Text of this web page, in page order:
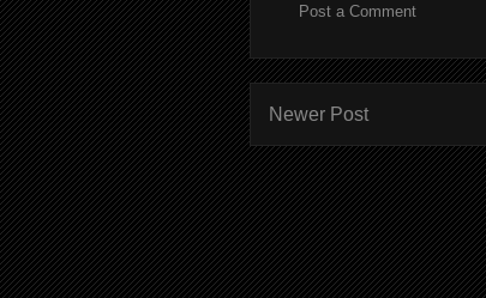
Post a Comment
Newer Post